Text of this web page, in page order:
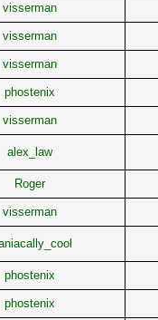
visserman
visserman
visserman
phostenix
visserman
alex_law
Roger
visserman
phostenix
phostenix